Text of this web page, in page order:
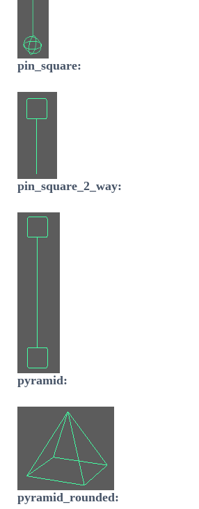
pin_square:
pin_square_2_way:
pyramid:
pyramid_rounded: